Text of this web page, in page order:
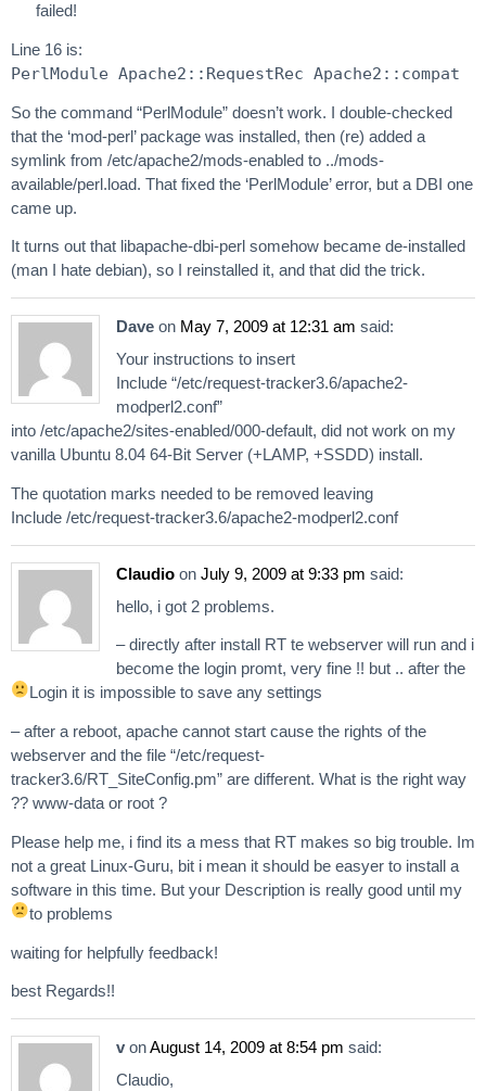
failed!
Line 16 is:
PerlModule Apache2::RequestRec Apache2::compat
So the command “PerlModule” doesn’t work. I double-checked
that the ‘mod-perl’ package was installed, then (re) added a
symlink from /etc/apache2/mods-enabled to ../mods-
available/perl.load. That fixed the ‘PerlModule’ error, but a DBI one
came up.
It turns out that libapache-dbi-perl somehow became de-installed
(man I hate debian), so I reinstalled it, and that did the trick.
Dave on May 7, 2009 at 12:31 am said:
Your instructions to insert
Include “/etc/request-tracker3.6/apache2-
modperl2.conf”
into /etc/apache2/sites-enabled/000-default, did not work on my
vanilla Ubuntu 8.04 64-Bit Server (+LAMP, +SSDD) install.
The quotation marks needed to be removed leaving
Include /etc/request-tracker3.6/apache2-modperl2.conf
Claudio on July 9, 2009 at 9:33 pm said:
hello, i got 2 problems.
– directly after install RT te webserver will run and i
become the login promt, very fine !! but .. after the
Login it is impossible to save any settings
– after a reboot, apache cannot start cause the rights of the
webserver and the file “/etc/request-
tracker3.6/RT_SiteConfig.pm” are different. What is the right way
?? www-data or root ?
Please help me, i find its a mess that RT makes so big trouble. Im
not a great Linux-Guru, bit i mean it should be easyer to install a
software in this time. But your Description is really good until my
to problems
waiting for helpfully feedback!
best Regards!!
v onAugust 14, 2009 at 8:54 pm said:
Claudio,